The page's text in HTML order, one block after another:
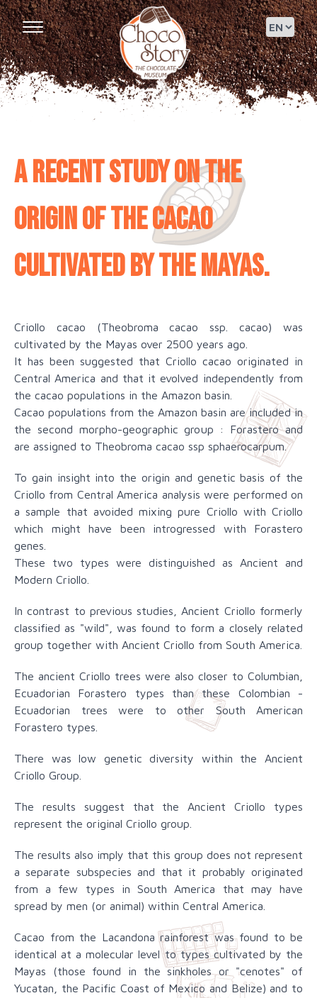
A recent study on the
origin of the cacao
cultivated by the Mayas.
Criollo cacao (Theobroma cacao ssp. cacao) was
cultivated by the Mayas over 2500 years ago.
It has been suggested that Criollo cacao originated in
Central America and that it evolved independently from
the cacao populations in the Amazon basin.
Cacao populations from the Amazon basin are included in
the second morpho-geographic group : Forastero and
are assigned to Theobroma cacao ssp sphaerocarpum.
To gain insight into the origin and genetic basis of the
Criollo from Central America analysis were performed on
a sample that avoided mixing pure Criollo with Criollo
which might have been introgressed with Forastero
genes.
These two types were distinguished as Ancient and
Modern Criollo.
In contrast to previous studies, Ancient Criollo formerly
classified as "wild", was found to form a closely related
group together with Ancient Criollo from South America.
The ancient Criollo trees were also closer to Columbian,
Ecuadorian Forastero types than these Colombian -
Ecuadorian trees were to other South American
Forastero types.
There was low genetic diversity within the Ancient
Criollo Group.
The results suggest that the Ancient Criollo types
represent the original Criollo group.
The results also imply that this group does not represent
a separate subspecies and that it probably originated
from a few types in South America that may have
spread by men (or animal) within Central America.
Cacao from the Lacandona rainforest was found to be
identical at a molecular level to types cultivated by the
Mayas (those found in the sinkholes or "cenotes" of
Yucatan, the Pacific Coast of Mexico and Belize) and to